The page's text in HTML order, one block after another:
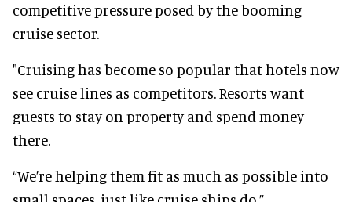
competitive pressure posed by the booming
cruise sector.
"Cruising has become so popular that hotels now
see cruise lines as competitors. Resorts want
guests to stay on property and spend money
there.
“We’re helping them fit as much as possible into